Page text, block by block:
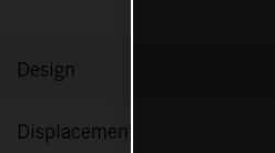
Design
Displacement